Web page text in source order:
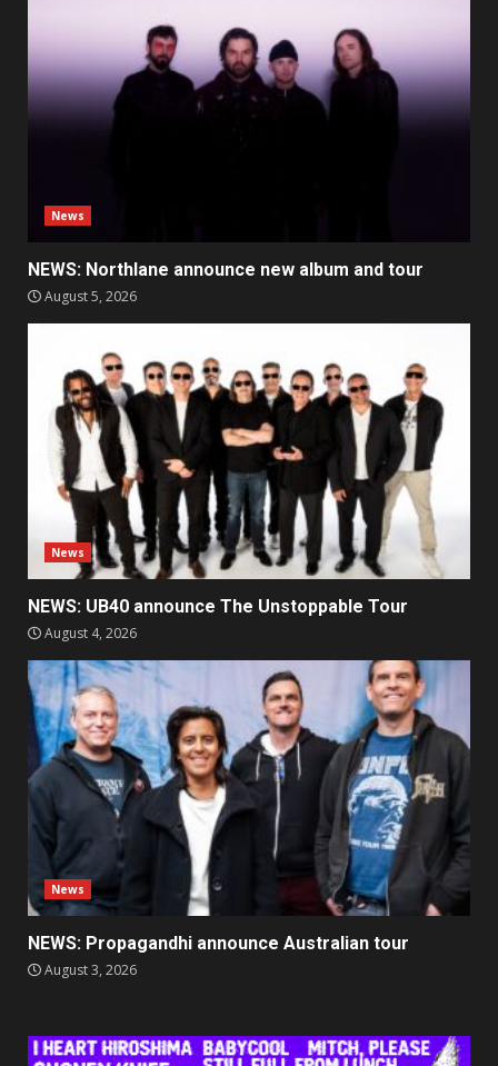
News
NEWS: Northlane announce new album and tour
August 5, 2026
News
NEWS: UB40 announce The Unstoppable Tour
August 4, 2026
News
NEWS: Propagandhi announce Australian tour
August 3, 2026